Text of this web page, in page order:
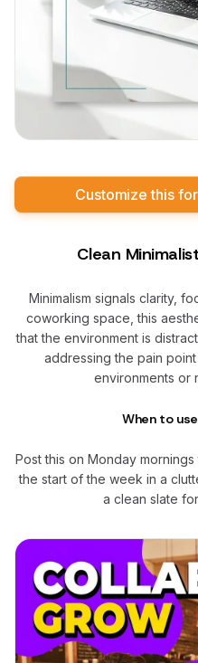
Customize this
Clean
Minimalism signals clarity,
coworking space, this
that the environment is
addressing the pain
environments or
When to
Post this on Monday
the start of the week in a
a clean slate